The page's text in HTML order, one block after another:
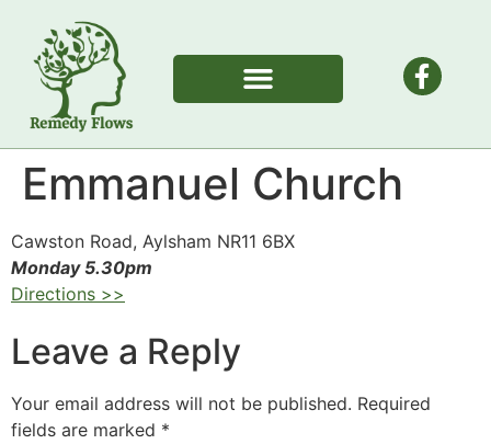
Emmanuel Church
Cawston Road, Aylsham NR11 6BX
Monday 5.30pm
Directions >>
Leave a Reply
Your email address will not be published. Required
fields are marked *